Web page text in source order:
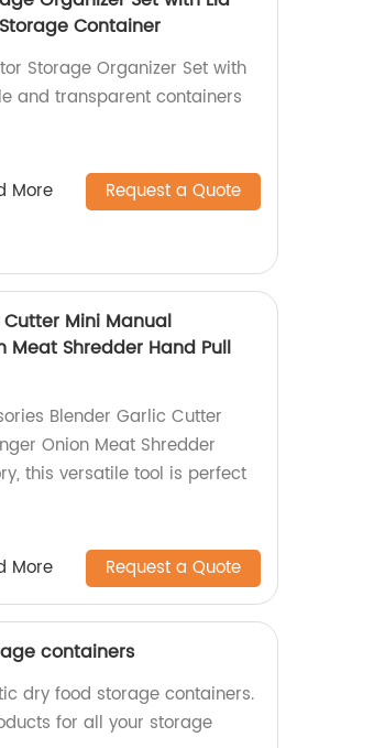
Container
Storage Organizer Set with
and transparent containers
More Request a Quote
Mini Manual
Meat Shredder Hand Pull
Blender Garlic Cutter
Onion Meat Shredder
this versatile tool is perfect
More Request a Quote
containers
dry food storage containers.
for all your storage